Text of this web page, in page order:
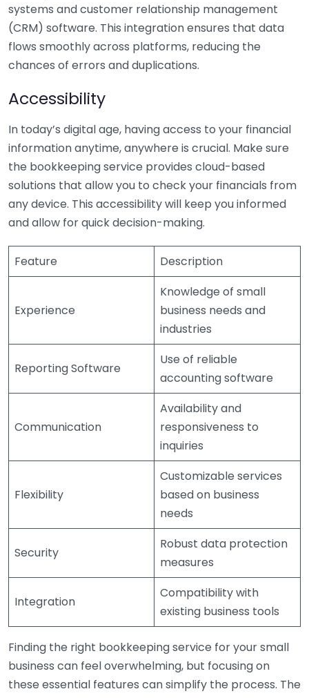
systems and customer relationship management
(CRM) software. This integration ensures that data
flows smoothly across platforms, reducing the
chances of errors and duplications.
Accessibility
In today’s digital age, having access to your financial
information anytime, anywhere is crucial. Make sure
the bookkeeping service provides cloud-based
solutions that allow you to check your financials from
any device. This accessibility will keep you informed
and allow for quick decision-making.
Feature Description
Experience
Knowledge of small
business needs and
industries
Reporting Software
Use of reliable
accounting software
Communication
Availability and
responsiveness to
inquiries
Flexibility
Customizable services
based on business
needs
Security
Robust data protection
measures
Integration
Compatibility with
existing business tools
Finding the right bookkeeping service for your small
business can feel overwhelming, but focusing on
these essential features can simplify the process. The